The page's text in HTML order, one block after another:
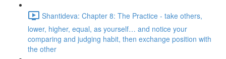
Shantideva: Chapter 8: The Practice - take others,
lower, higher, equal, as yourself… and notice your
comparing and judging habit, then exchange position with
the other